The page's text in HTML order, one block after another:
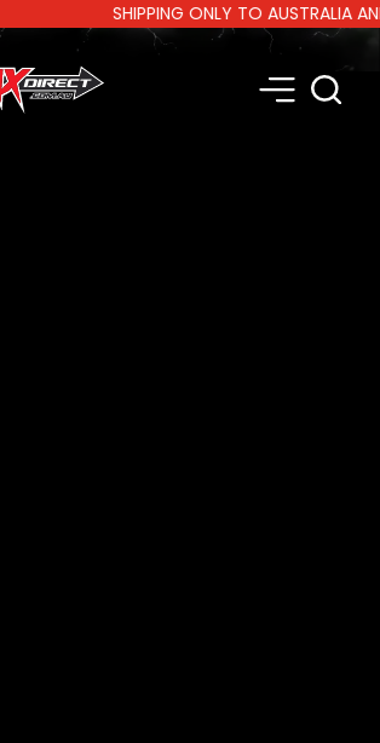
SHIPPING ONLY TO AUSTRALIA AND